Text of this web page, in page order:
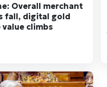
Overall merchant
fall, digital gold
value climbs